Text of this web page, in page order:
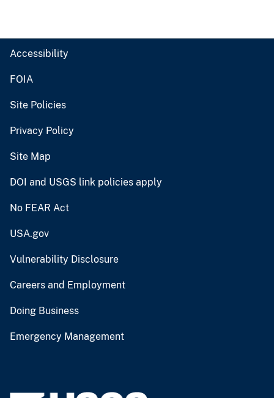
Accessibility
FOIA
Site Policies
Privacy Policy
Site Map
DOI and USGS link policies apply
No FEAR Act
USA.gov
Vulnerability Disclosure
Careers and Employment
Doing Business
Emergency Management